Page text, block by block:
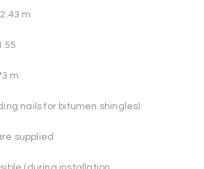
m
m
nails for bitumen shingles)
supplied